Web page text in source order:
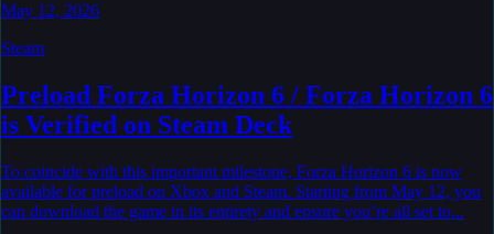
May 12, 2026
Steam
Preload Forza Horizon 6 / Forza Horizon 6
is Verified on Steam Deck
To coincide with this important milestone, Forza Horizon 6 is now
available for preload on Xbox and Steam. Starting from May 12, you
can download the game in its entirety and ensure you’re all set to...